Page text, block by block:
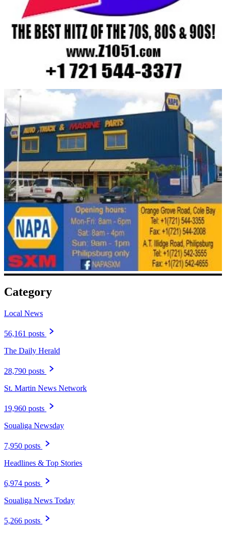
Category
Local News
56,161 posts
The Daily Herald
28,790 posts
St. Martin News Network
19,960 posts
Soualiga Newsday
7,950 posts
Headlines & Top Stories
6,974 posts
Soualiga News Today
5,266 posts